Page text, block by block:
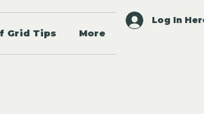
Grid Tips More
Log In